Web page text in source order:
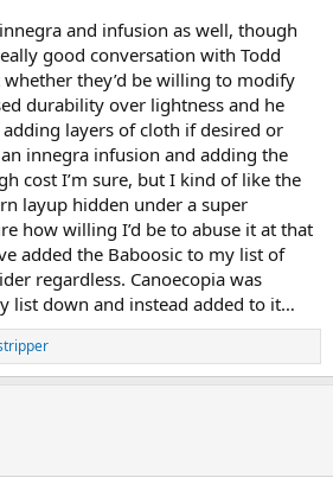
and infusion as well, though
good conversation with Todd
they’d be willing to modify
durability over lightness and he
layers of cloth if desired or
innegra infusion and adding the
cost I’m sure, but I kind of like the
layup hidden under a super
how willing I’d be to abuse it at that
added the Baboosic to my list of
regardless. Canoecopia was
list down and instead added to it…